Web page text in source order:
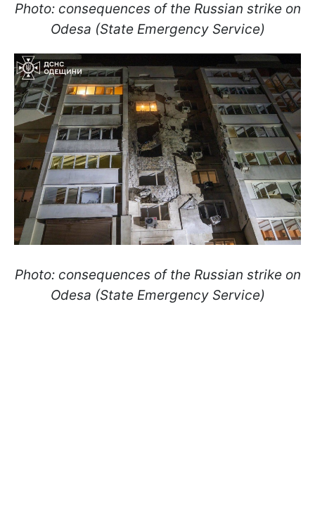
Photo: consequences of the Russian strike on
Odesa (State Emergency Service)
Photo: consequences of the Russian strike on
Odesa (State Emergency Service)